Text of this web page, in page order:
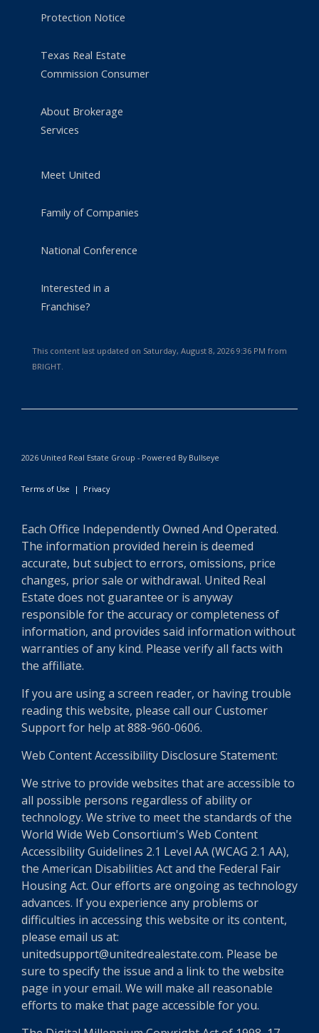
Protection Notice
Texas Real Estate
Commission Consumer
About Brokerage
Services
Meet United
Family of Companies
National Conference
Interested in a
Franchise?
This content last updated on Saturday, August 8, 2026 9:36 PM from
BRIGHT.
2026 United Real Estate Group - Powered By Bullseye
Terms of Use | Privacy
Each Office Independently Owned And Operated.
The information provided herein is deemed
accurate, but subject to errors, omissions, price
changes, prior sale or withdrawal. United Real
Estate does not guarantee or is anyway
responsible for the accuracy or completeness of
information, and provides said information without
warranties of any kind. Please verify all facts with
the affiliate.
If you are using a screen reader, or having trouble
reading this website, please call our Customer
Support for help at 888-960-0606.
Web Content Accessibility Disclosure Statement:
We strive to provide websites that are accessible to
all possible persons regardless of ability or
technology. We strive to meet the standards of the
World Wide Web Consortium's Web Content
Accessibility Guidelines 2.1 Level AA (WCAG 2.1 AA),
the American Disabilities Act and the Federal Fair
Housing Act. Our efforts are ongoing as technology
advances. If you experience any problems or
difficulties in accessing this website or its content,
please email us at:
unitedsupport@unitedrealestate.com. Please be
sure to specify the issue and a link to the website
page in your email. We will make all reasonable
efforts to make that page accessible for you.